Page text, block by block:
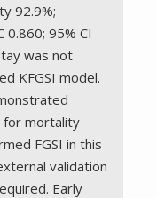
92.9%;
0.860; 95% CI
was not
KFGSI model.
for mortality
FGSI in this
validation
Early